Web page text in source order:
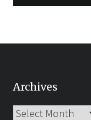
Archives
Archives